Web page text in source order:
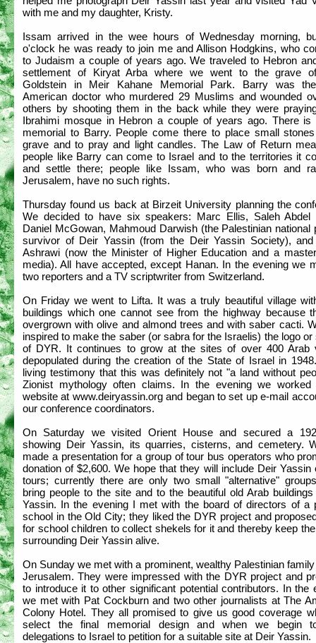
with me and my daughter, Kristy.
Issam arrived in the wee hours of Wednesday morning,
o'clock he was ready to join me and Allison Hodgkins, who
to Judaism a couple of years ago. We traveled to Hebron
settlement of Kiryat Arba where we went to the grave
Goldstein in Meir Kahane Memorial Park. Barry was
American doctor who murdered 29 Muslims and wounded
others by shooting them in the back while they were
Ibrahimi mosque in Hebron a couple of years ago. There is
memorial to Barry. People come there to place small
grave and to pray and light candles. The Law of Return
people like Barry can come to Israel and to the territories it
and settle there; people like Issam, who was born and
Jerusalem, have no such rights.
Thursday found us back at Birzeit University planning the
We decided to have six speakers: Marc Ellis, Saleh Abdel
Daniel McGowan, Mahmoud Darwish (the Palestinian national
survivor of Deir Yassin (from the Deir Yassin Society), and
Ashrawi (now the Minister of Higher Education and a
media). All have accepted, except Hanan. In the evening we
two reporters and a TV scriptwriter from Switzerland.
On Friday we went to Lifta. It was a truly beautiful village
buildings which one cannot see from the highway because
overgrown with olive and almond trees and with saber cacti.
inspired to make the saber (or sabra for the Israelis) the logo or
of DYR. It continues to grow at the sites of over 400 Arab
depopulated during the creation of the State of Israel in
living testimony that this was definitely not "a land without
Zionist mythology often claims. In the evening we worked
website at www.deiryassin.org and began to set up e-mail
our conference coordinators.
On Saturday we visited Orient House and secured a
showing Deir Yassin, its quarries, cisterns, and cemetery.
made a presentation for a group of tour bus operators who
donation of $2,600. We hope that they will include Deir Yassin
tours; currently there are only two small "alternative"
bring people to the site and to the beautiful old Arab
Yassin. In the evening I met with the board of directors of a
school in the Old City; they liked the DYR project and
for school children to collect shekels for it and thereby keep
surrounding Deir Yassin alive.
On Sunday we met with a prominent, wealthy Palestinian
Jerusalem. They were impressed with the DYR project and
to introduce it to other significant potential contributors. In the
we met with Pat Cockburn and two other journalists at The
Colony Hotel. They all promised to give us good coverage
select the final memorial design and when we begin
delegations to Israel to petition for a suitable site at Deir Yassin.